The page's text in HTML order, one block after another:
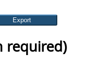
required)